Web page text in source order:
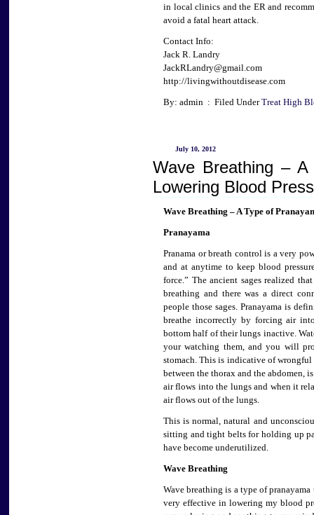
in local clinics and the ER and
avoid a fatal heart attack.
Contact Info:
Jack R. Landry
JackRLandry@gmail.com
http://livingwithoutdisease.com
By: admin : Filed UnderTreat High
July 10, 2012
Wave Breathing –
Lowering Blood
Wave Breathing – A Type of
Pranayama
Pranama or breath control is a very
and at anytime to keep blood
force.” The ancient sages realized
breathing and there was a direct
people those sages. Pranayama is
breathe incorrectly by forcing air
bottom half of their lungs inactive.
your watching them, and you will
stomach. This is indicative of wrongful
between the thorax and the abdomen,
air flows into the lungs and when it
air flows out of the lungs.
This is normal, natural and
sitting and tight belts for holding up
have become underutilized.
Wave Breathing
Wave breathing is a type of
very effective in lowering my blood